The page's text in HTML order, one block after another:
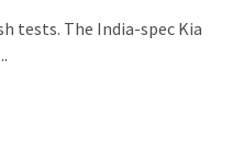
tests. The India-spec Kia